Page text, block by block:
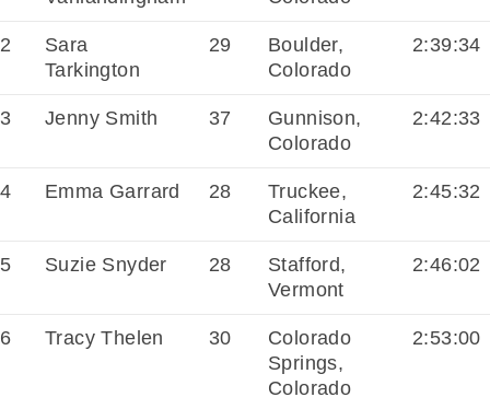
2
Sara
Tarkington
29
Boulder,
Colorado
2:39:34
3 Jenny Smith 37
Gunnison,
Colorado
2:42:33
4 Emma Garrard 28
Truckee,
California
2:45:32
5 Suzie Snyder 28
Stafford,
Vermont
2:46:02
6 Tracy Thelen 30
Colorado
Springs,
Colorado
2:53:00